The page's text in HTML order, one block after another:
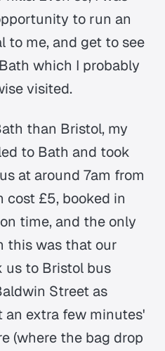
to run an
to me, and get to see
which I probably
visited.
than Bristol, my
to Bath and took
at around 7am from
cost £5, booked in
time, and the only
this was that our
to Bristol bus
Street as
an extra few minutes'
(where the bag drop